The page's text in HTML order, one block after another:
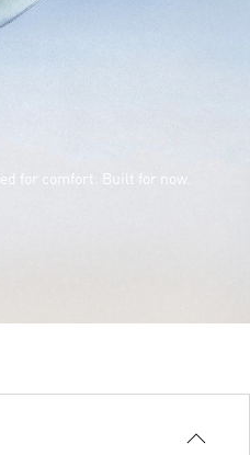
for comfort. Built for now.